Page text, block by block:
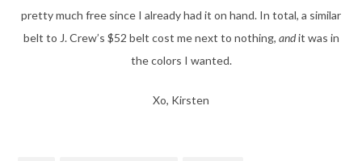
pretty much free since I already had it on hand. In total, a similar
belt to J. Crew’s $52 belt cost me next to nothing, andit was in
the colors I wanted.
Xo, Kirsten